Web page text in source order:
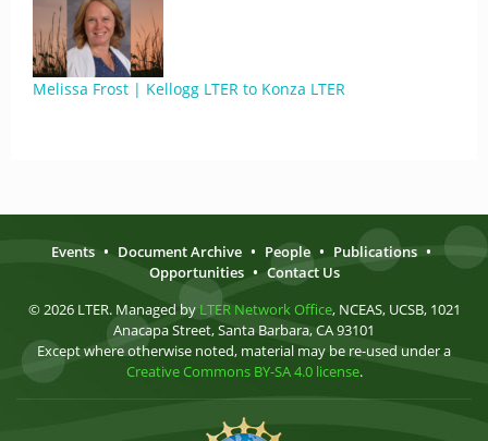
Melissa Frost | Kellogg LTER to Konza LTER
Events • Document Archive • People • Publications •
Opportunities • Contact Us
© 2026 LTER. Managed by LTER Network Office, NCEAS, UCSB, 1021
Anacapa Street, Santa Barbara, CA 93101
Except where otherwise noted, material may be re-used under a
Creative Commons BY-SA 4.0 license.